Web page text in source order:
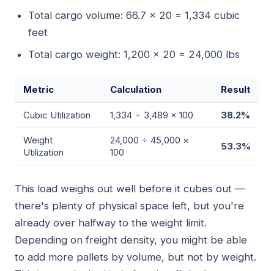
Total cargo volume: 66.7 × 20 = 1,334 cubic
feet
Total cargo weight: 1,200 × 20 = 24,000 lbs
Metric Calculation Result
Cubic Utilization 1,334 ÷ 3,489 × 100 38.2%
Weight
Utilization
24,000 ÷ 45,000 ×
100
53.3%
This load weighs out well before it cubes out —
there's plenty of physical space left, but you're
already over halfway to the weight limit.
Depending on freight density, you might be able
to add more pallets by volume, but not by weight.